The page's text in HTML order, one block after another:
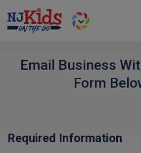
Email Business
Form
Required Information